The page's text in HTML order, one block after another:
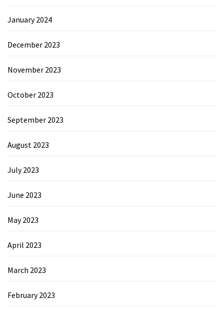
January 2024
December 2023
November 2023
October 2023
September 2023
August 2023
July 2023
June 2023
May 2023
April 2023
March 2023
February 2023